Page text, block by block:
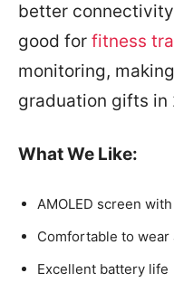
better
good for fitness
monitoring,
graduation gifts in
What We Like:
AMOLED screen
Comfortable to
Excellent battery life